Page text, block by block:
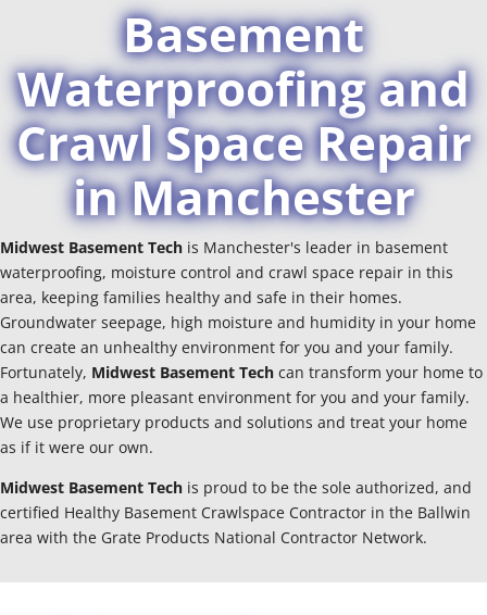
Basement
Waterproofing and
Crawl Space Repair
in Manchester
Midwest Basement Tech is Manchester's leader in basement
waterproofing, moisture control and crawl space repair in this
area, keeping families healthy and safe in their homes.
Groundwater seepage, high moisture and humidity in your home
can create an unhealthy environment for you and your family.
Fortunately, Midwest Basement Tech can transform your home to
a healthier, more pleasant environment for you and your family.
We use proprietary products and solutions and treat your home
as if it were our own.
Midwest Basement Tech is proud to be the sole authorized, and
certified Healthy Basement Crawlspace Contractor in the Ballwin
area with the Grate Products National Contractor Network.